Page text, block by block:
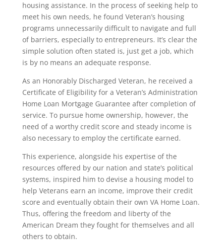
housing assistance. In the process of seeking help to
meet his own needs, he found Veteran’s housing
programs unnecessarily difficult to navigate and full
of barriers, especially to entrepreneurs. It’s clear the
simple solution often stated is, just get a job, which
is by no means an adequate response.
As an Honorably Discharged Veteran, he received a
Certificate of Eligibility for a Veteran’s Administration
Home Loan Mortgage Guarantee after completion of
service. To pursue home ownership, however, the
need of a worthy credit score and steady income is
also necessary to employ the certificate earned.
This experience, alongside his expertise of the
resources offered by our nation and state’s political
systems, inspired him to devise a housing model to
help Veterans earn an income, improve their credit
score and eventually obtain their own VA Home Loan.
Thus, offering the freedom and liberty of the
American Dream they fought for themselves and all
others to obtain.